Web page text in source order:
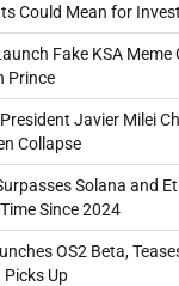
Could Mean for
Fake KSA
Prince
Javier Milei
Collapse
Solana and
Since 2024
OS2 Beta,
Picks Up